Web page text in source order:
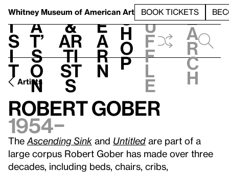
Whitney Museum of American Art BOOK TICKETS
V
i
s
i
t
h
a
t’
s
o
n
t
&
Ar
ti
st
s
L
e
a
r
n
S
h
o
p
h
u
f
f
l
e
e
a
r
c
h
Artists
Robert Gober
1954–
The Ascending Sink and Untitled are part of a
large corpus Robert Gober has made over three
decades, including beds, chairs, cribs,